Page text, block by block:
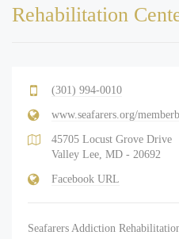
Rehabilitation
(301) 994-0010
www.seafarers.org/
45705 Locust Grove Drive
Valley Lee, MD - 20692
Facebook URL
Seafarers Addiction